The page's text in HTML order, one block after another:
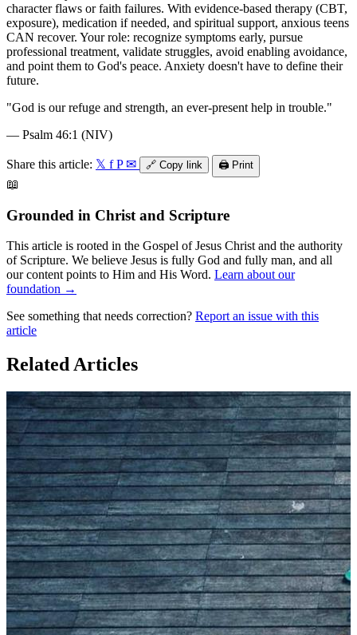
character flaws or faith failures. With evidence-based therapy (CBT,
exposure), medication if needed, and spiritual support, anxious teens
CAN recover. Your role: recognize symptoms early, pursue
professional treatment, validate struggles, avoid enabling avoidance,
and point them to God's peace. Anxiety doesn't have to define their
future.
"God is our refuge and strength, an ever-present help in trouble."
— Psalm 46:1 (NIV)
Share this article: 𝕏 f P ✉ 🔗 Copy link 🖨️ Print
📖
Grounded in Christ and Scripture
This article is rooted in the Gospel of Jesus Christ and the authority
of Scripture. We believe Jesus is fully God and fully man, and all
our content points to Him and His Word. Learn about our
foundation →
See something that needs correction? Report an issue with this
article
Related Articles